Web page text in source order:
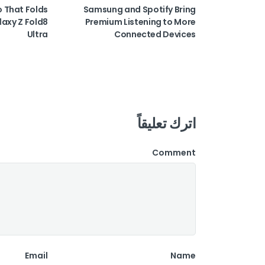
Samsung and Spotify Bring
Premium Listening to More
Connected Devices
That Folds
Z Fold8
Ultra
اترك تعليقاً
Comment
Name
Email